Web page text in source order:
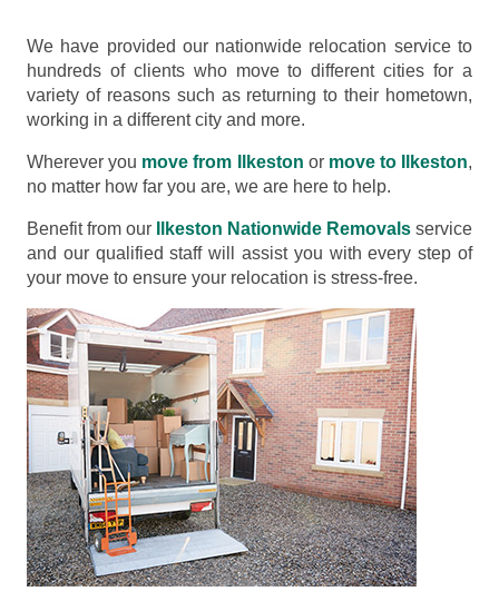
We have provided our nationwide relocation service to
hundreds of clients who move to different cities for a
variety of reasons such as returning to their hometown,
working in a different city and more.
Wherever you move from Ilkeston or move to Ilkeston,
no matter how far you are, we are here to help.
Benefit from our Ilkeston Nationwide Removals service
and our qualified staff will assist you with every step of
your move to ensure your relocation is stress-free.